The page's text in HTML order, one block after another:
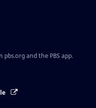
pbs.org and the PBS app.